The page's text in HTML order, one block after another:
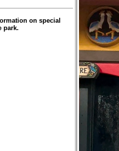
on special
park.